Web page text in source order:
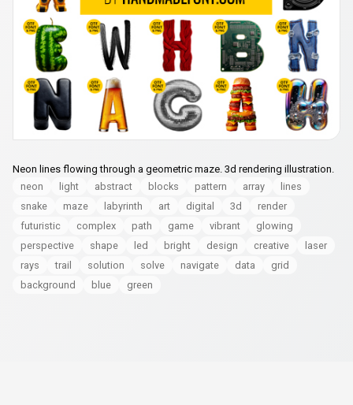
Neon lines flowing through a geometric maze. 3d rendering illustration.
neon
light abstract blocks pattern array
lines
snake
maze labyrinth art digital 3d
render
futuristic
complex path game vibrant
glowing
perspective
shape led bright design creative
laser
rays
trail solution solve navigate data
grid
background
blue green